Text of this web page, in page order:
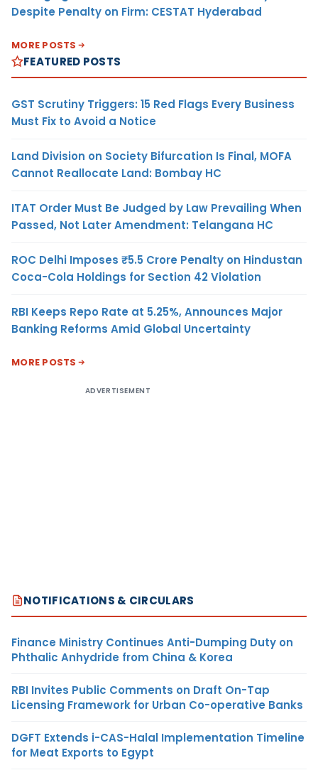
Despite Penalty on Firm: CESTAT Hyderabad
MORE POSTS
FEATURED POSTS
GST Scrutiny Triggers: 15 Red Flags Every Business
Must Fix to Avoid a Notice
Land Division on Society Bifurcation Is Final, MOFA
Cannot Reallocate Land: Bombay HC
ITAT Order Must Be Judged by Law Prevailing When
Passed, Not Later Amendment: Telangana HC
ROC Delhi Imposes ₹5.5 Crore Penalty on Hindustan
Coca-Cola Holdings for Section 42 Violation
RBI Keeps Repo Rate at 5.25%, Announces Major
Banking Reforms Amid Global Uncertainty
MORE POSTS
ADVERTISEMENT
NOTIFICATIONS & CIRCULARS
Finance Ministry Continues Anti-Dumping Duty on
Phthalic Anhydride from China & Korea
RBI Invites Public Comments on Draft On-Tap
Licensing Framework for Urban Co-operative Banks
DGFT Extends i-CAS-Halal Implementation Timeline
for Meat Exports to Egypt